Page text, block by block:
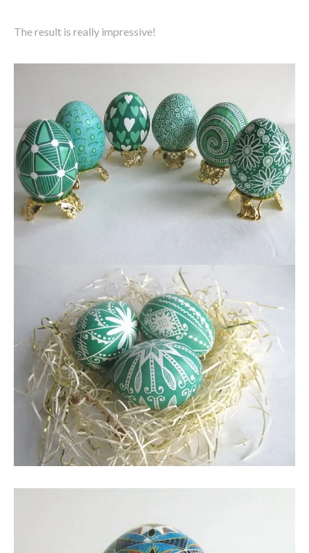
The result is really impressive!